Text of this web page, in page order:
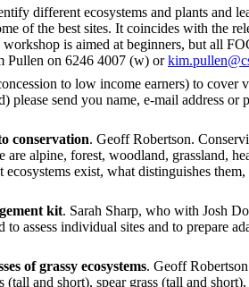
different ecosystems and plants and
of the best sites. It coincides with the
is aimed at beginners, but all
Pullen on 6246 4007 (w) or
to low income earners) to cover
please send you name, e-mail address
conservation. Geoff Robertson.
are alpine, forest, woodland, grassland,
exist, what distinguishes
kit. Sarah Sharp, who with Josh
assess individual sites and to prepare
of grassy ecosystems. Geoff
(tall and short), spear grass (tall and